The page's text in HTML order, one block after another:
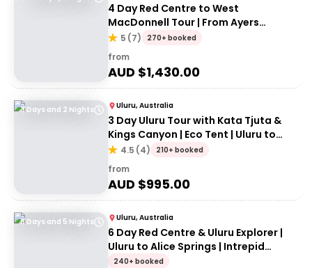
4 Day Red Centre to West
MacDonnell Tour | From Ayers
Rock/Yulara
5 (7) 270+ booked
from
AUD $1,430.00
3 Days and 2 Nights Uluru, Australia
3 Day Uluru Tour with Kata Tjuta &
Kings Canyon | Eco Tent | Uluru to
Alice Springs
4.5 (4) 210+ booked
from
AUD $995.00
6 Days and 5 Nights Uluru, Australia
6 Day Red Centre & Uluru Explorer |
Uluru to Alice Springs | Intrepid
Travel
240+ booked